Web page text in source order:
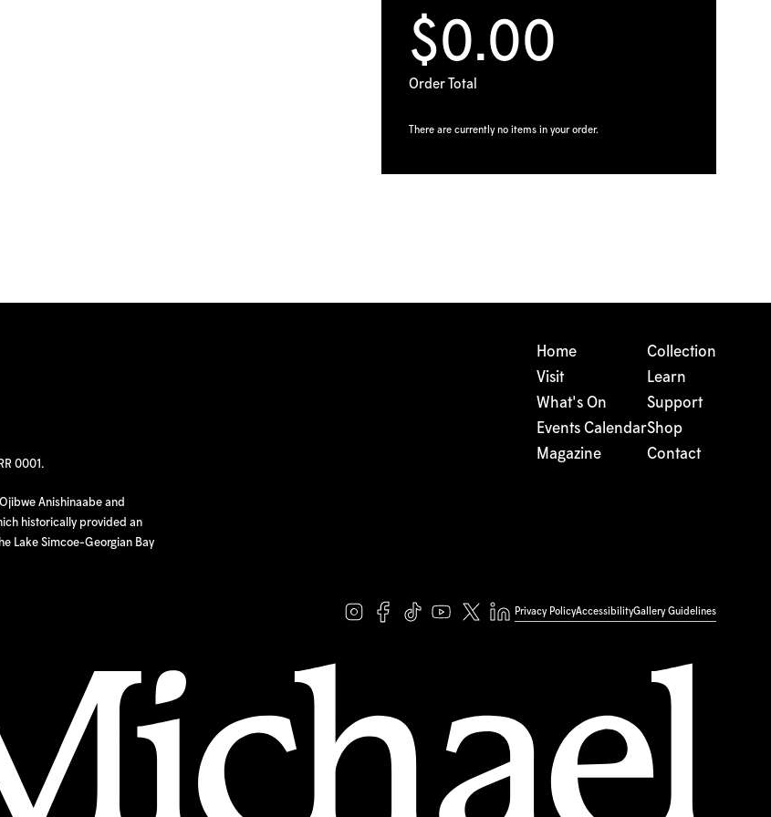
$0.00
Order Total
There are currently no items in your order.
0001.
Anishinaabe and
historically provided an
Lake Simcoe-Georgian Bay
Home
Visit
What's On
Events Calendar
Magazine
Collection
Learn
Support
Shop
Contact
Privacy PolicyAccessibilityGallery Guidelines